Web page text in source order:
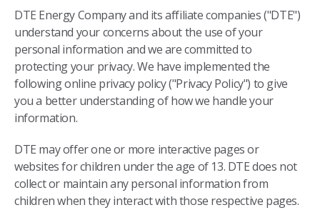
DTE Energy Company and its affiliate companies ("DTE")
understand your concerns about the use of your
personal information and we are committed to
protecting your privacy. We have implemented the
following online privacy policy ("Privacy Policy") to give
you a better understanding of how we handle your
information.
DTE may offer one or more interactive pages or
websites for children under the age of 13. DTE does not
collect or maintain any personal information from
children when they interact with those respective pages.